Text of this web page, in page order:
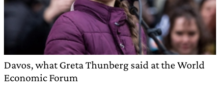
Davos, what Greta Thunberg said at the World
Economic Forum